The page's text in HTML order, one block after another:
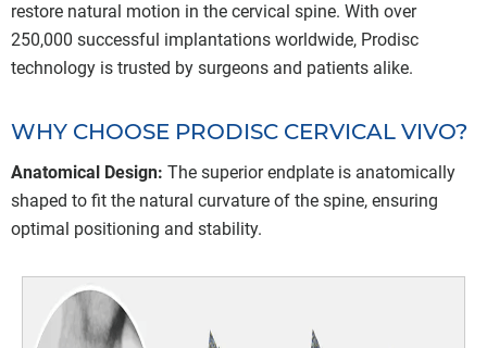
restore natural motion in the cervical spine. With over
250,000 successful implantations worldwide, Prodisc
technology is trusted by surgeons and patients alike.
WHY CHOOSE PRODISC CERVICAL VIVO?
Anatomical Design: The superior endplate is anatomically
shaped to fit the natural curvature of the spine, ensuring
optimal positioning and stability.